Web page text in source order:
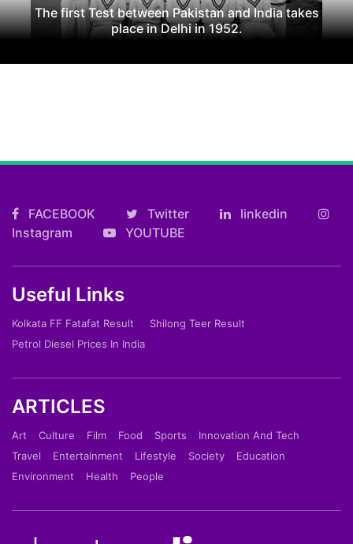
The first Test between Pakistan and India takes
place in Delhi in 1952.
FACEBOOK Twitter
linkedin
Instagram
YOUTUBE
Useful Links
Kolkata FF Fatafat Result
Shilong Teer Result
Petrol Diesel Prices In India
ARTICLES
Art Culture Film Food Sports
Innovation And Tech
Travel
Entertainment Lifestyle Society
Education
Environment
Health People